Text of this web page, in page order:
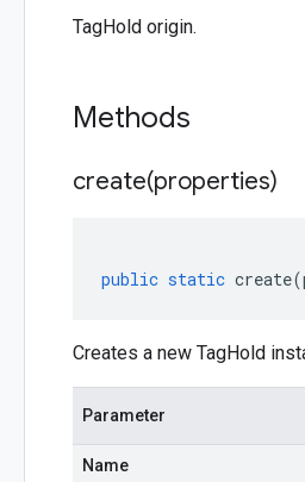
TagHold origin.
Methods
create(properties)
public static create(
Creates a new TagHold
Parameter
Name